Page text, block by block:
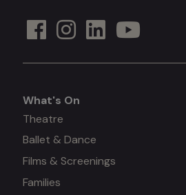
What's
on
What's On
Theatre
Ballet & Dance
Films & Screenings
Families